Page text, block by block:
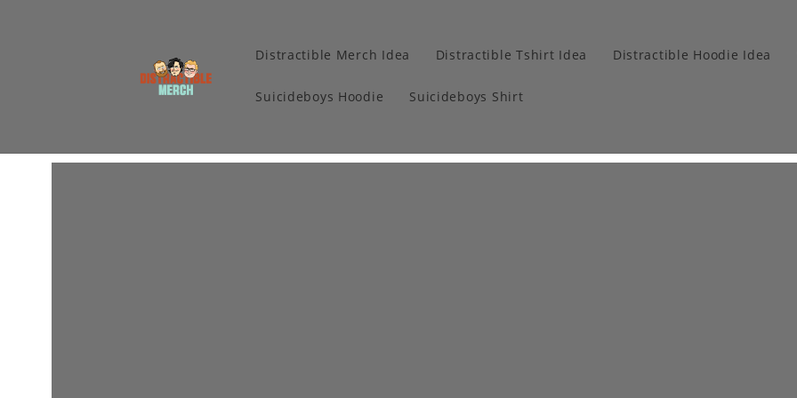
Distractible Merch Idea Distractible Tshirt Idea Distractible Hoodie Idea
Suicideboys Hoodie Suicideboys Shirt